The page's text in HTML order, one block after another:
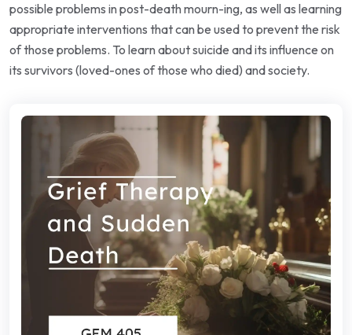
possible problems in post-death mourn-ing, as well as learning
appropriate interventions that can be used to prevent the risk
of those problems. To learn about suicide and its influence on
its survivors (loved-ones of those who died) and society.